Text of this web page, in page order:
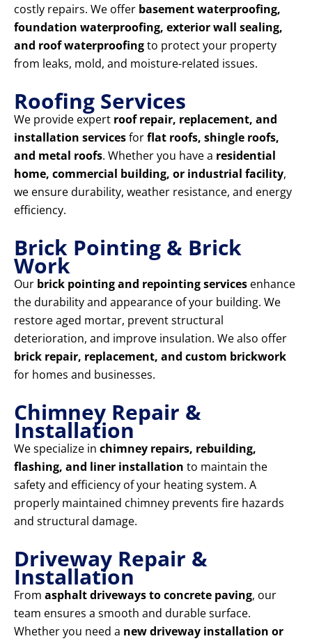
costly repairs. We offer basement waterproofing,
foundation waterproofing, exterior wall sealing,
and roof waterproofingto protect your property
from leaks, mold, and moisture-related issues.
Roofing Services
We provide expert roof repair, replacement, and
installation servicesforflat roofs, shingle roofs,
and metal roofs. Whether you have a residential
home, commercial building, or industrial facility,
we ensure durability, weather resistance, and energy
efficiency.
Brick Pointing & Brick
Work
Our brick pointing and repointing services enhance
the durability and appearance of your building. We
restore aged mortar, prevent structural
deterioration, and improve insulation. We also offer
brick repair, replacement, and custom brickwork
for homes and businesses.
Chimney Repair &
Installation
We specialize in chimney repairs, rebuilding,
flashing, and liner installation to maintain the
safety and efficiency of your heating system. A
properly maintained chimney prevents fire hazards
and structural damage.
Driveway Repair &
Installation
From asphalt driveways to concrete paving, our
team ensures a smooth and durable surface.
Whether you need a new driveway installation or